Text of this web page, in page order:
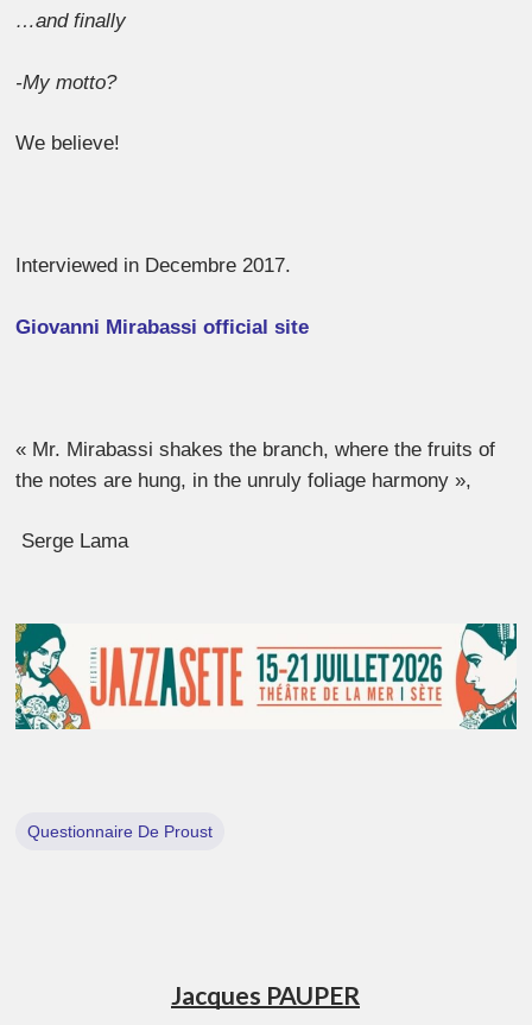
…and finally
-My motto?
We believe!
Interviewed in Decembre 2017.
Giovanni Mirabassi official site
« Mr. Mirabassi shakes the branch, where the fruits of
the notes are hung, in the unruly foliage harmony »,
Serge Lama
Questionnaire De Proust
Jacques PAUPER